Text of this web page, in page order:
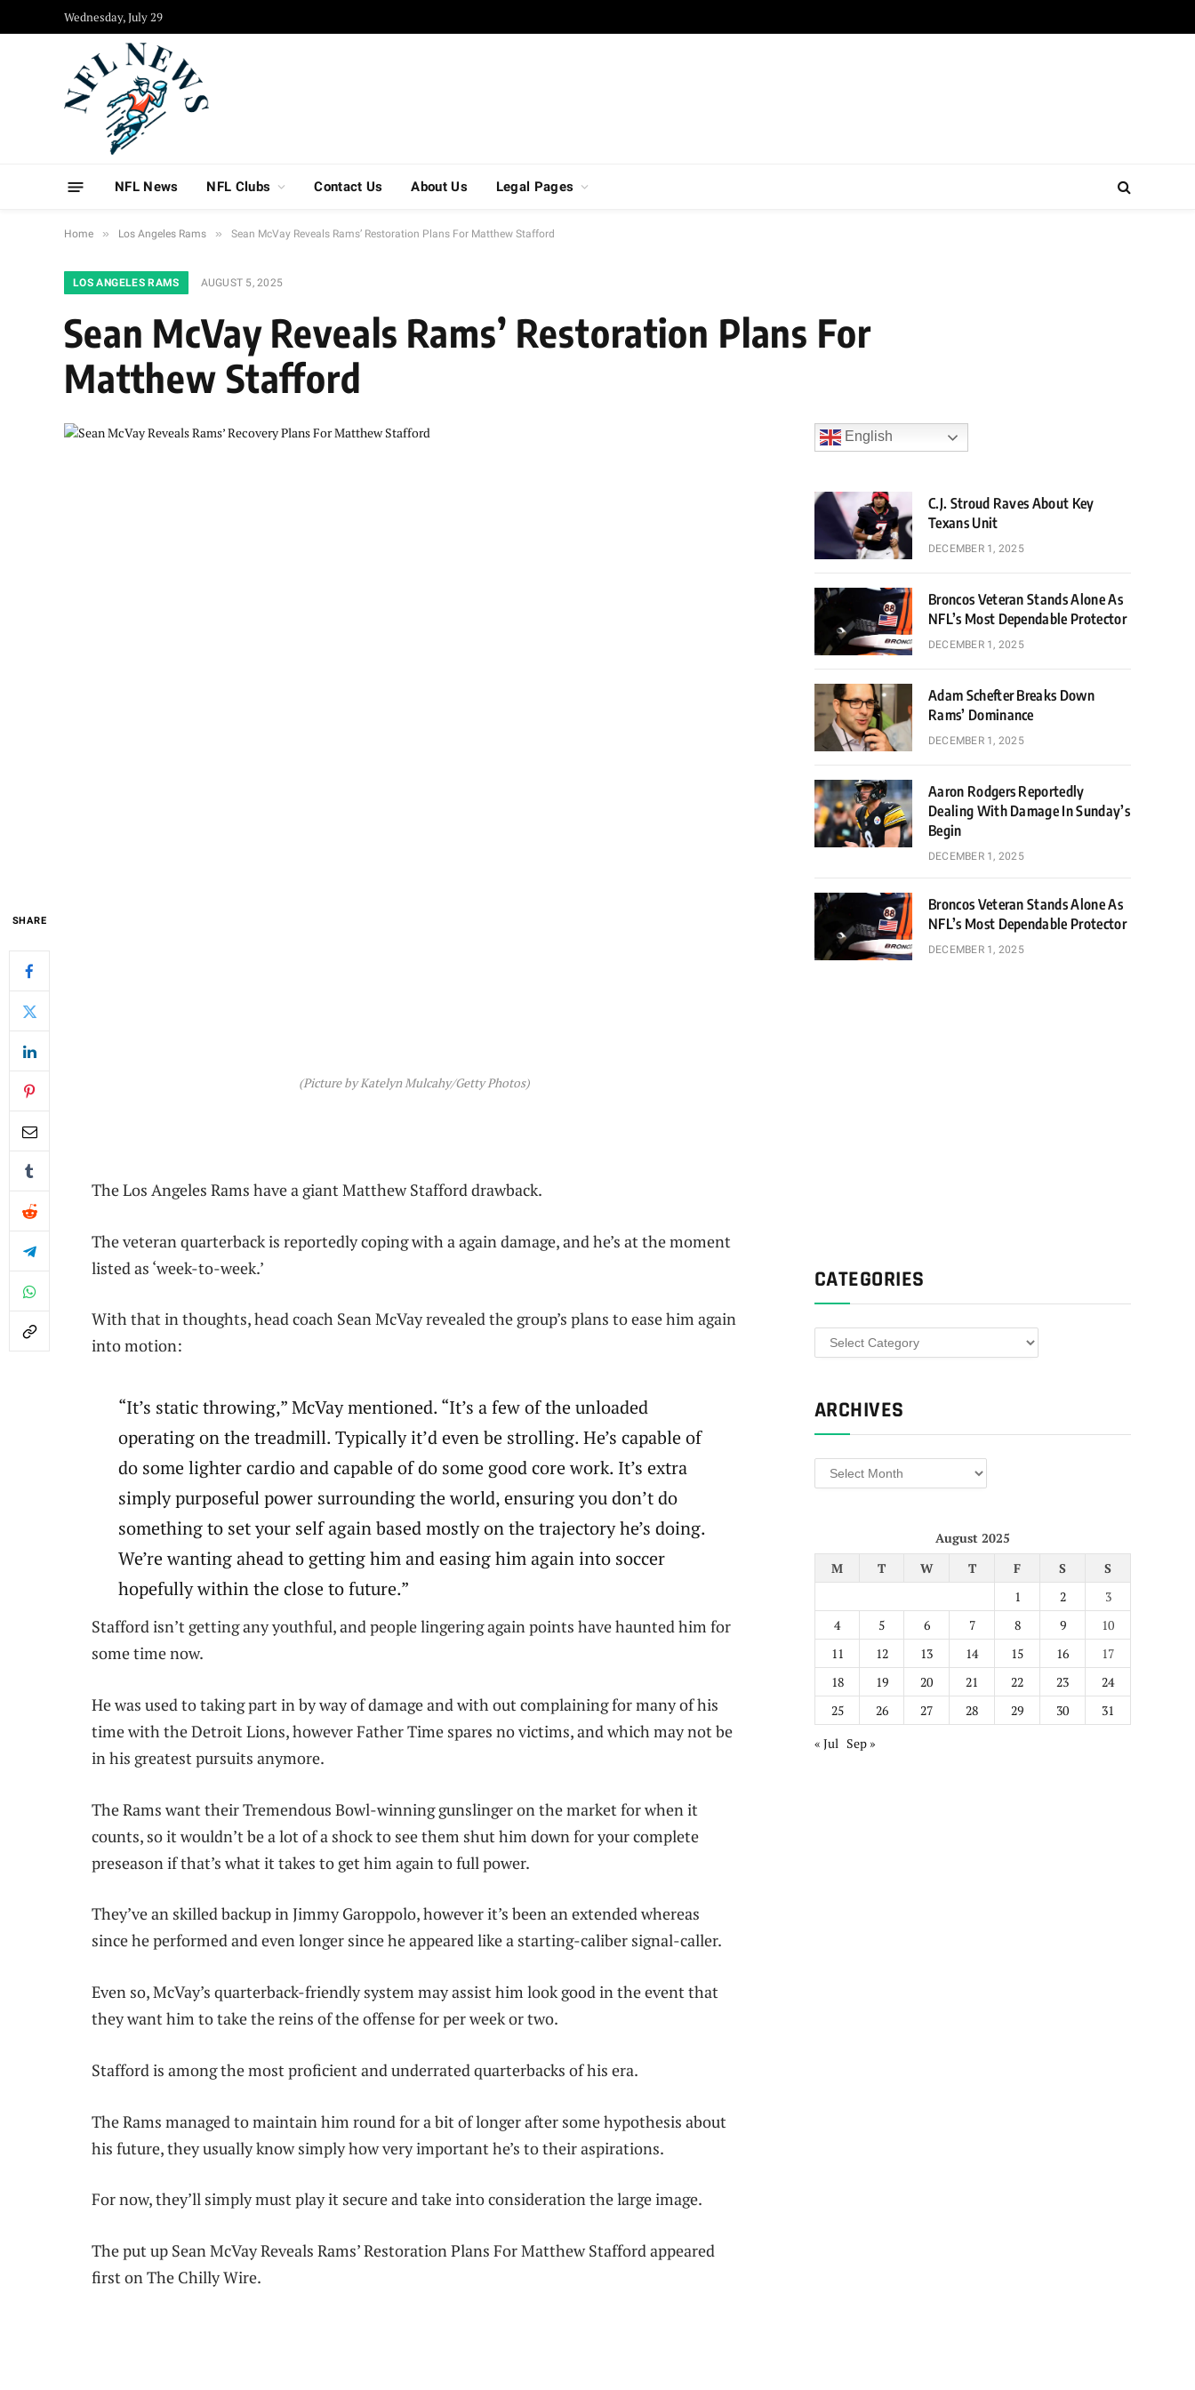
Wednesday, July 29
NFL News NFL Clubs Contact Us About Us Legal Pages
Home » Los Angeles Rams » Sean McVay Reveals Rams’ Restoration Plans For Matthew Stafford
LOS ANGELES RAMS AUGUST 5, 2025
Sean McVay Reveals Rams’ Restoration Plans For
Matthew Stafford
SHARE
(Picture by Katelyn Mulcahy/Getty Photos)
The Los Angeles Rams have a giant Matthew Stafford drawback.
The veteran quarterback is reportedly coping with a again damage, and he’s at the moment
listed as ‘week-to-week.’
With that in thoughts, head coach Sean McVay revealed the group’s plans to ease him again
into motion:
“It’s static throwing,” McVay mentioned. “It’s a few of the unloaded
operating on the treadmill. Typically it’d even be strolling. He’s capable of
do some lighter cardio and capable of do some good core work. It’s extra
simply purposeful power surrounding the world, ensuring you don’t do
something to set your self again based mostly on the trajectory he’s doing.
We’re wanting ahead to getting him and easing him again into soccer
hopefully within the close to future.”
Stafford isn’t getting any youthful, and people lingering again points have haunted him for
some time now.
He was used to taking part in by way of damage and with out complaining for many of his
time with the Detroit Lions, however Father Time spares no victims, and which may not be
in his greatest pursuits anymore.
The Rams want their Tremendous Bowl-winning gunslinger on the market for when it
counts, so it wouldn’t be a lot of a shock to see them shut him down for your complete
preseason if that’s what it takes to get him again to full power.
They’ve an skilled backup in Jimmy Garoppolo, however it’s been an extended whereas
since he performed and even longer since he appeared like a starting-caliber signal-caller.
Even so, McVay’s quarterback-friendly system may assist him look good in the event that
they want him to take the reins of the offense for per week or two.
Stafford is among the most proficient and underrated quarterbacks of his era.
The Rams managed to maintain him round for a bit of longer after some hypothesis about
his future, they usually know simply how very important he’s to their aspirations.
For now, they’ll simply must play it secure and take into consideration the large image.
The put up Sean McVay Reveals Rams’ Restoration Plans For Matthew Stafford appeared
first on The Chilly Wire.
English
C.J. Stroud Raves About Key
Texans Unit
DECEMBER 1, 2025
Broncos Veteran Stands Alone As
NFL’s Most Dependable Protector
DECEMBER 1, 2025
Adam Schefter Breaks Down
Rams’ Dominance
DECEMBER 1, 2025
Aaron Rodgers Reportedly
Dealing With Damage In Sunday’s
Begin
DECEMBER 1, 2025
Broncos Veteran Stands Alone As
NFL’s Most Dependable Protector
DECEMBER 1, 2025
CATEGORIES
Categories
ARCHIVES
Archives
August 2025
M
T W T F S
S
1
2
3
4
5 6 7 8 9
10
11
12 13 14 15 16
17
18
19 20 21 22 23
24
25
26 27 28 29 30
31
« Jul Sep »